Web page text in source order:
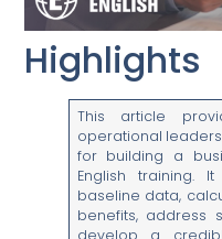
Highlights
This article
operational
for building a
English training.
baseline data,
benefits, address
develop a